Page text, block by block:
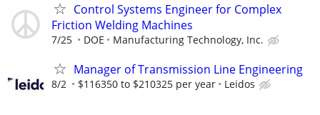
Control Systems Engineer for Complex
Friction Welding Machines
7/25 DOE Manufacturing Technology, Inc.
Manager of Transmission Line Engineering
8/2 $116350 to $210325 per year Leidos